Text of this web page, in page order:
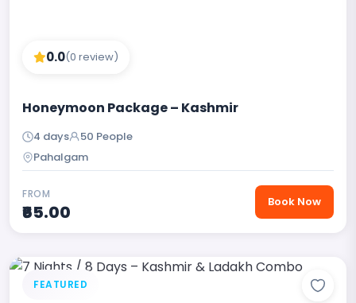
0.0(0 review)
Honeymoon Package – Kashmir
4 days
50 People
Pahalgam
FROM
₹65.00 Book Now
FEATURED